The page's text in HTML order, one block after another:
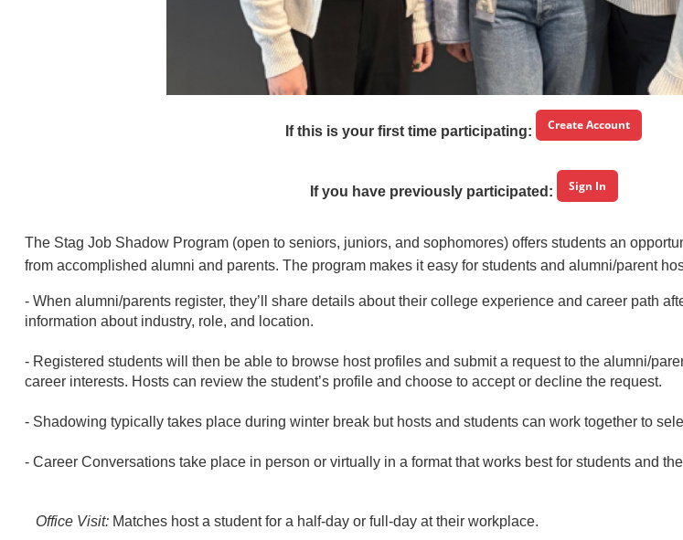
If this is your first time participating: Create Account
If you have previously participated: Sign In
The Stag Job Shadow Program (open to seniors, juniors, and sophomores) offers students an
from accomplished alumni and parents. The program makes it easy for students and alumni/parent
- When alumni/parents register, they’ll share details about their college experience and career path
information about industry, role, and location.
- Registered students will then be able to browse host profiles and submit a request to the alumni/
career interests. Hosts can review the student’s profile and choose to accept or decline the request.
- Shadowing typically takes place during winter break but hosts and students can work together to
- Career Conversations take place in person or virtually in a format that works best for students and
Office Visit: Matches host a student for a half-day or full-day at their workplace.